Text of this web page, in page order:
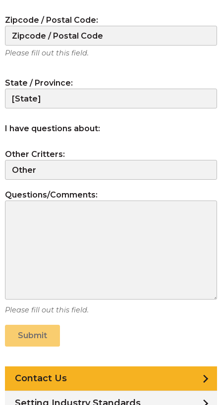
Zipcode / Postal Code:
Please fill out this field.
State / Province:
I have questions about:
Other Critters:
Questions/Comments:
Please fill out this field.
Submit
Contact Us